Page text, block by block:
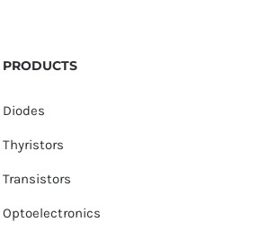
PRODUCTS
Diodes
Thyristors
Transistors
Optoelectronics